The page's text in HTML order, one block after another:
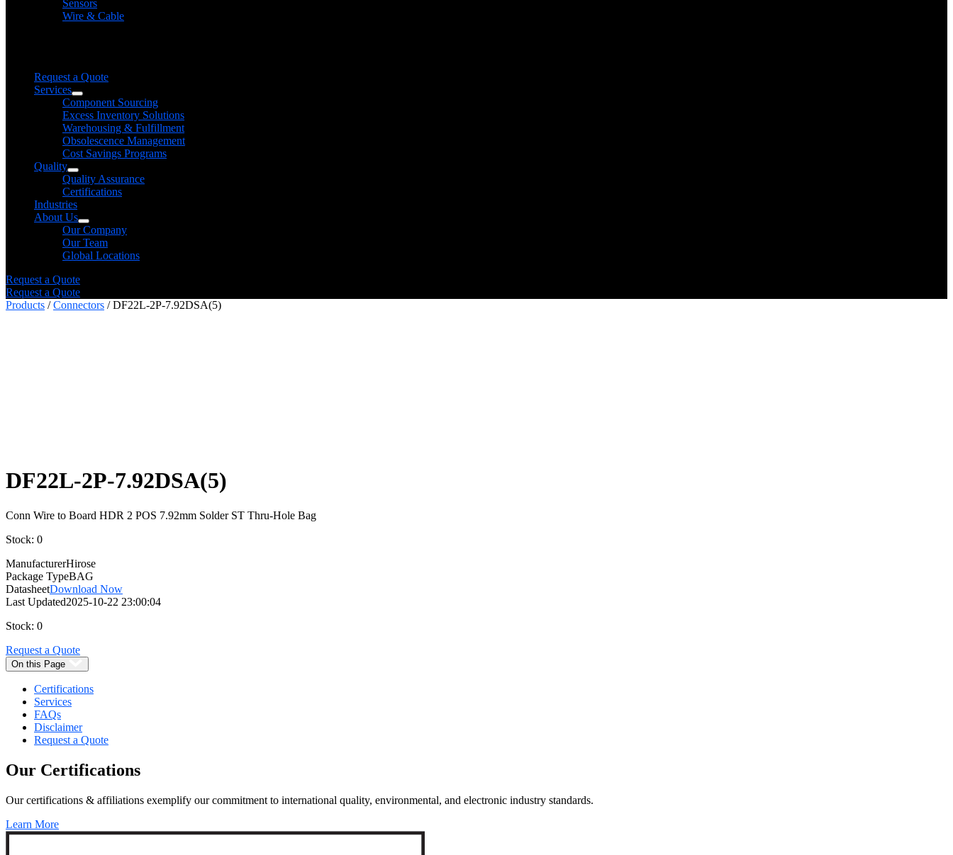
Sensors
Wire & Cable
Request a Quote
Services
Component Sourcing
Excess Inventory Solutions
Warehousing & Fulfillment
Obsolescence Management
Cost Savings Programs
Quality
Quality Assurance
Certifications
Industries
About Us
Our Company
Our Team
Global Locations
Request a Quote
Request a Quote
Products /Connectors / DF22L-2P-7.92DSA(5)
DF22L-2P-7.92DSA(5)
Conn Wire to Board HDR 2 POS 7.92mm Solder ST Thru-Hole Bag
Stock: 0
ManufacturerHirose
Package TypeBAG
DatasheetDownload Now
Last Updated2025-10-22 23:00:04
Stock: 0
Request a Quote
On this Page
Certifications
Services
FAQs
Disclaimer
Request a Quote
Our Certifications
Our certifications & affiliations exemplify our commitment to international quality, environmental, and electronic industry standards.
Learn More